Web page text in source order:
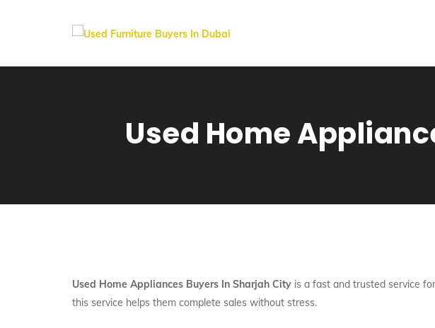
Used Home
Used Home Appliances Buyers In Sharjah City is a fast and trusted service
this service helps them complete sales without stress.